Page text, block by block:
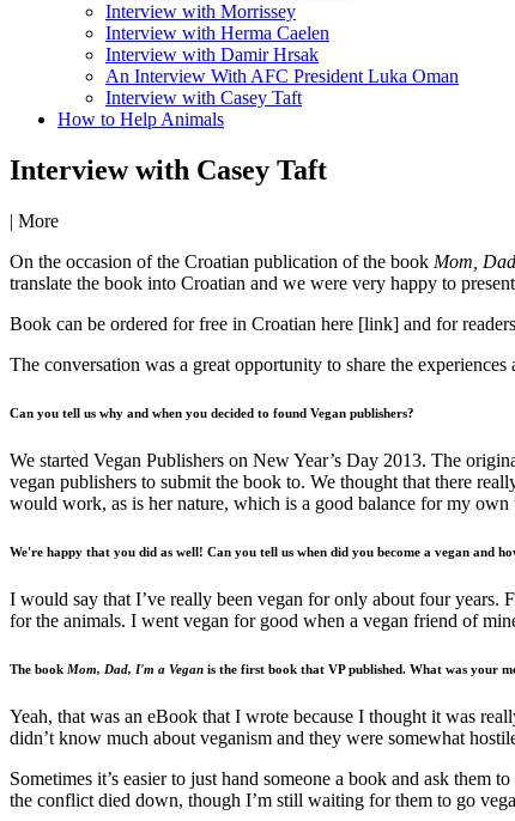
Interview with Morrissey
Interview with Herma Caelen
Interview with Damir Hrsak
An Interview With AFC President Luka Oman
Interview with Casey Taft
How to Help Animals
Interview with Casey Taft
| More
On the occasion of the Croatian publication of the book Mom,
translate the book into Croatian and we were very happy to
Book can be ordered for free in Croatian here [link] and for
The conversation was a great opportunity to share the
Can you tell us why and when you decided to found Vegan publishers?
We started Vegan Publishers on New Year’s Day 2013. The
vegan publishers to submit the book to. We thought that there
would work, as is her nature, which is a good balance for my
We're happy that you did as well! Can you tell us when did you become a vegan and
I would say that I’ve really been vegan for only about four years.
for the animals. I went vegan for good when a vegan friend of
The book Mom, Dad, I'm a Vegan is the first book that VP published. What was your
Yeah, that was an eBook that I wrote because I thought it was
didn’t know much about veganism and they were somewhat
Sometimes it’s easier to just hand someone a book and ask
the conflict died down, though I’m still waiting for them to go